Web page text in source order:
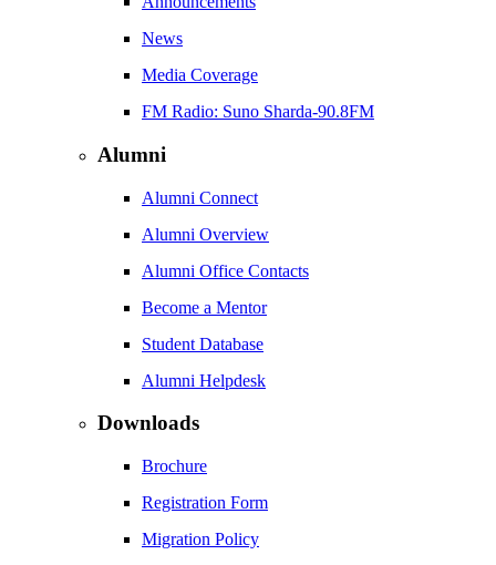
News
Media Coverage
FM Radio: Suno Sharda-90.8FM
Alumni
Alumni Connect
Alumni Overview
Alumni Office Contacts
Become a Mentor
Student Database
Alumni Helpdesk
Downloads
Brochure
Registration Form
Migration Policy